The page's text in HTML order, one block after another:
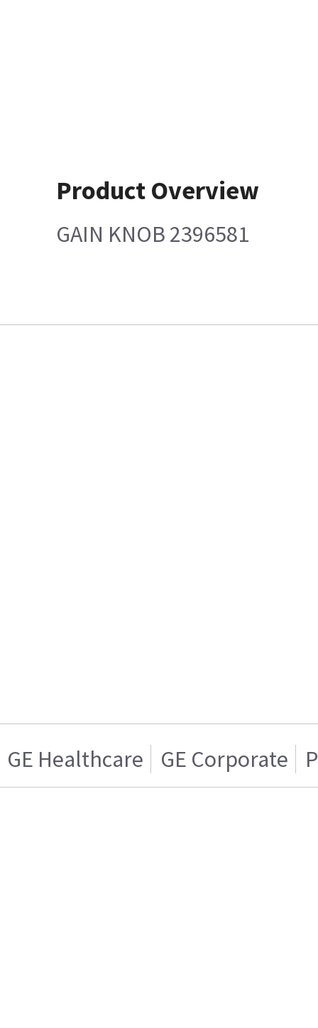
Product Overview
GAIN KNOB 2396581
GE Healthcare GE Corporate